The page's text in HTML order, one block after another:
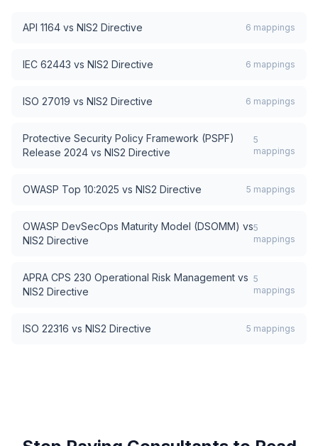
API 1164 vs NIS2 Directive 6 mappings
IEC 62443 vs NIS2 Directive 6 mappings
ISO 27019 vs NIS2 Directive 6 mappings
Protective Security Policy Framework (PSPF)
Release 2024 vs NIS2 Directive
5
mappings
OWASP Top 10:2025 vs NIS2 Directive 5 mappings
OWASP DevSecOps Maturity Model (DSOMM) vs
NIS2 Directive
5
mappings
APRA CPS 230 Operational Risk Management vs
NIS2 Directive
5
mappings
ISO 22316 vs NIS2 Directive 5 mappings